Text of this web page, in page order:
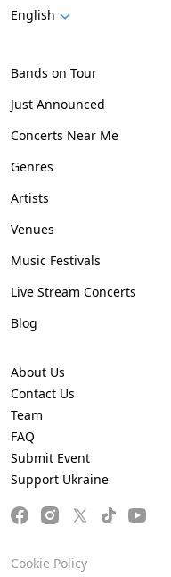
English
Bands on Tour
Just Announced
Concerts Near Me
Genres
Artists
Venues
Music Festivals
Live Stream Concerts
Blog
About Us
Contact Us
Team
FAQ
Submit Event
Support Ukraine
Cookie Policy